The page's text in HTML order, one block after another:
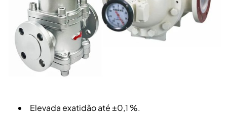
Elevada exatidão até ±0,1 %.